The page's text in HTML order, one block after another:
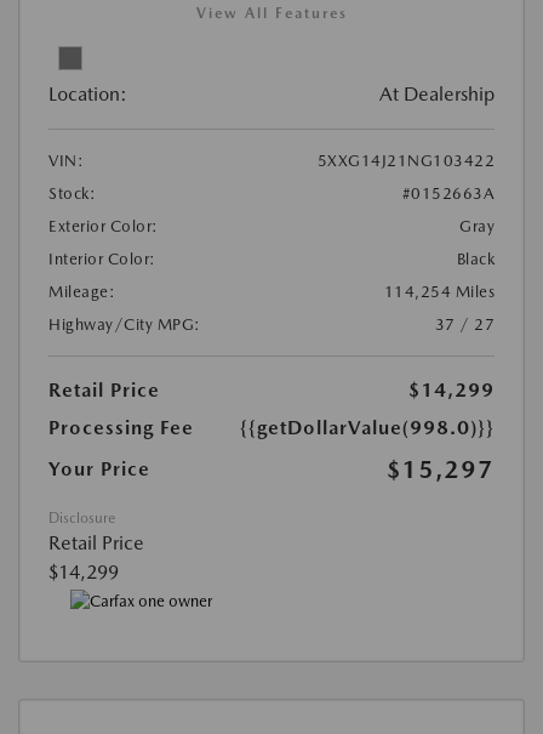
View All Features
Location: At Dealership
VIN:
5XXG14J21NG103422
Stock:
#0152663A
Exterior Color:
Gray
Interior Color:
Black
Mileage:
114,254 Miles
Highway/City MPG:
37 / 27
Retail Price
$14,299
Processing Fee
{{getDollarValue(998.0)}}
Your Price
$15,297
Disclosure
Retail Price
$14,299